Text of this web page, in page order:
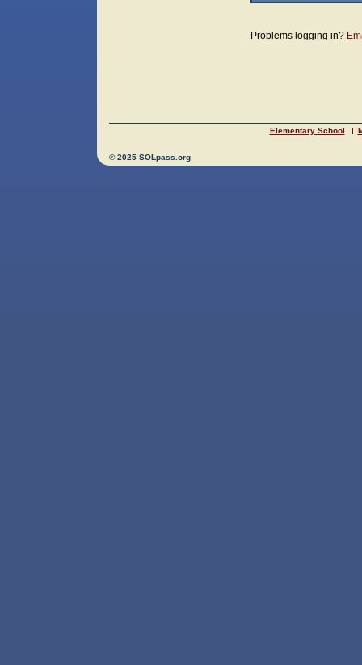
Problems logging in?
Elementary School
© 2025 SOLpass.org